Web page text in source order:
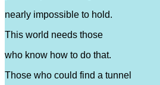
nearly impossible to hold.
This world needs those
who know how to do that.
Those who could find a tunnel